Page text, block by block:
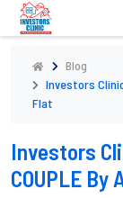
Blog
Investors
Flat
Investors
COUPLE By